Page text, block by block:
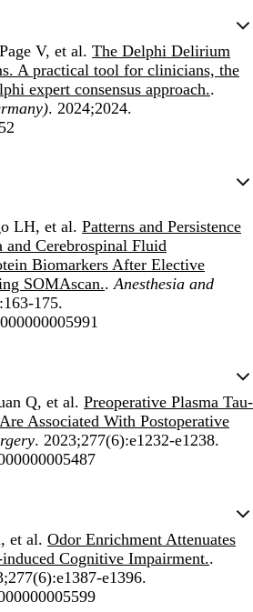
V, et al. The Delphi Delirium
A practical tool for clinicians, the
expert consensus approach..
. 2024;2024.
LH, et al. Patterns and Persistence
and Cerebrospinal Fluid
Biomarkers After Elective
SOMAscan.. Anesthesia and
175.
Q, et al. Preoperative Plasma Tau-
Associated With Postoperative
. 2023;277(6):e1232-e1238.
et al. Odor Enrichment Attenuates
Cognitive Impairment..
e1396.